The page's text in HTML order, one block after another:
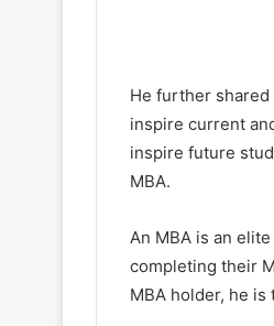
He further shared
inspire current
inspire future
MBA.
An MBA is an
completing their
MBA holder, he